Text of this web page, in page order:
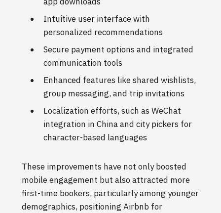
Intuitive user interface with
personalized recommendations
Secure payment options and integrated
communication tools
Enhanced features like shared wishlists,
group messaging, and trip invitations
Localization efforts, such as WeChat
integration in China and city pickers for
character-based languages
These improvements have not only boosted
mobile engagement but also attracted more
first-time bookers, particularly among younger
demographics, positioning Airbnb for